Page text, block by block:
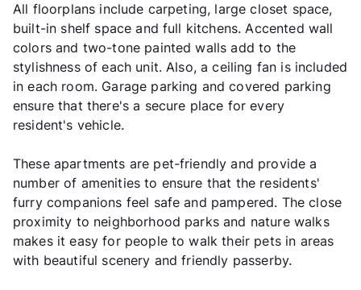
All floorplans include carpeting, large closet space,
built-in shelf space and full kitchens. Accented wall
colors and two-tone painted walls add to the
stylishness of each unit. Also, a ceiling fan is included
in each room. Garage parking and covered parking
ensure that there's a secure place for every
resident's vehicle.
These apartments are pet-friendly and provide a
number of amenities to ensure that the residents'
furry companions feel safe and pampered. The close
proximity to neighborhood parks and nature walks
makes it easy for people to walk their pets in areas
with beautiful scenery and friendly passerby.